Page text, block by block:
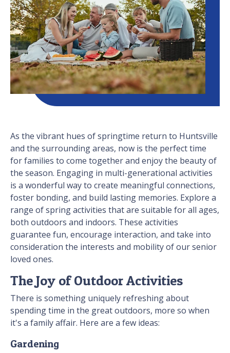
As the vibrant hues of springtime return to Huntsville
and the surrounding areas, now is the perfect time
for families to come together and enjoy the beauty of
the season. Engaging in multi-generational activities
is a wonderful way to create meaningful connections,
foster bonding, and build lasting memories. Explore a
range of spring activities that are suitable for all ages,
both outdoors and indoors. These activities
guarantee fun, encourage interaction, and take into
consideration the interests and mobility of our senior
loved ones.
The Joy of Outdoor Activities
There is something uniquely refreshing about
spending time in the great outdoors, more so when
it's a family affair. Here are a few ideas:
Gardening